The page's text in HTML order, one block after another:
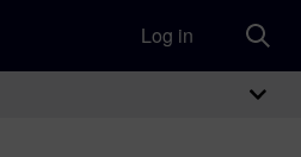
Log in